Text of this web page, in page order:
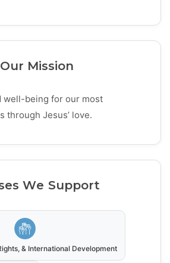
Our Mission
well-being for our most
through Jesus’ love.
We Support
& International Development